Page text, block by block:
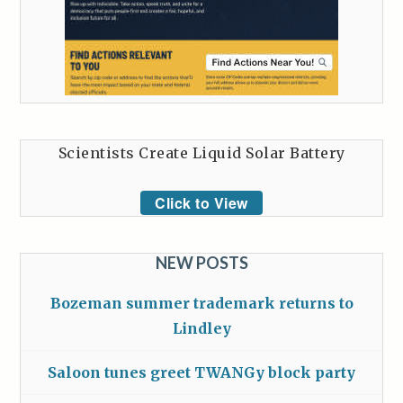
Scientists Create Liquid Solar Battery
Click to View
NEW POSTS
Bozeman summer trademark returns to
Lindley
Saloon tunes greet TWANGy block party